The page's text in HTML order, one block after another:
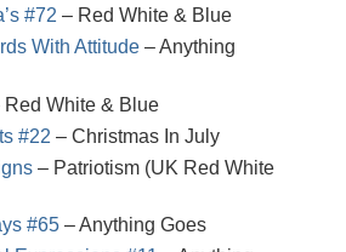
#72 – Red White & Blue
With Attitude – Anything
White & Blue
#22 – Christmas In July
– Patriotism (UK Red White
#65– Anything Goes